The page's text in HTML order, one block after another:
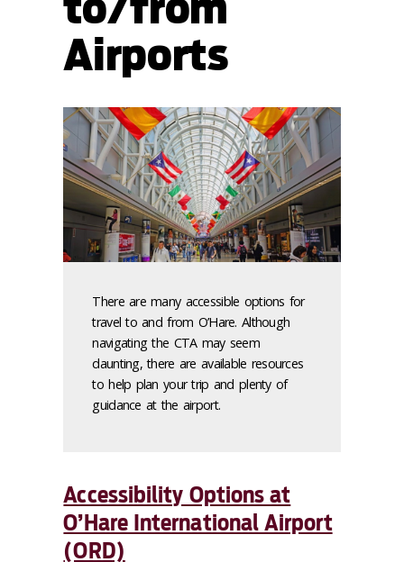
Airports
There are many accessible options for
travel to and from O’Hare. Although
navigating the CTA may seem
daunting, there are available resources
to help plan your trip and plenty of
guidance at the airport.
Accessibility Options at
O’Hare International Airport
(ORD)